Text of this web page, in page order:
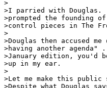
>
>I parried with Douglas.
>prompted the founding
>control pieces in The
>
>Douglas then accused
>having another
>January edition, you'd
>up in my ear.
>
>Let me make this
>Despite what Douglas